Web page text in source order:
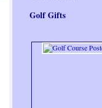
Golf Gifts